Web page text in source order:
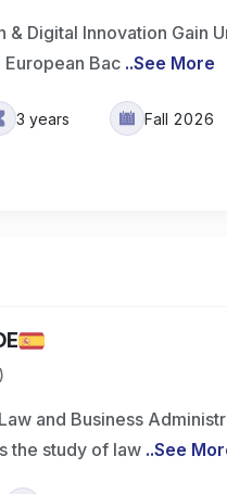
Digital Innovation Gain
Bac ..See More
3 years Fall 2026
and Business
the study of law ..See